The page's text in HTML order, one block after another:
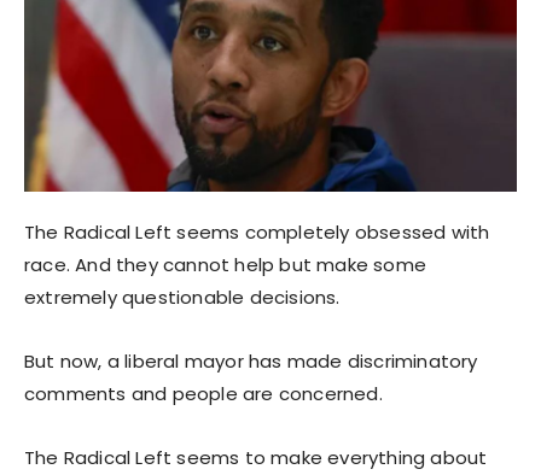
The Radical Left seems completely obsessed with
race. And they cannot help but make some
extremely questionable decisions.
But now, a liberal mayor has made discriminatory
comments and people are concerned.
The Radical Left seems to make everything about